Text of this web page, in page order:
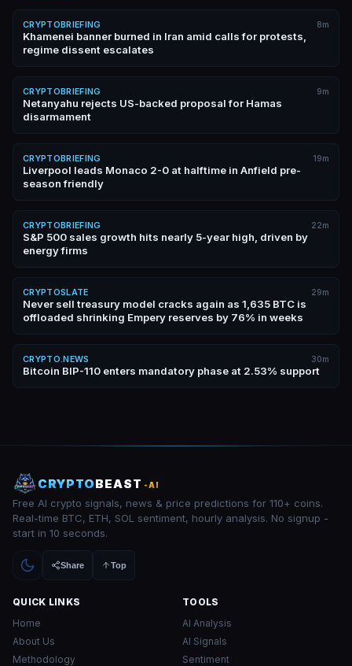
CRYPTOBRIEFING 8m
Khamenei banner burned in Iran amid calls for protests,
regime dissent escalates
CRYPTOBRIEFING 9m
Netanyahu rejects US-backed proposal for Hamas
disarmament
CRYPTOBRIEFING 19m
Liverpool leads Monaco 2-0 at halftime in Anfield pre-
season friendly
CRYPTOBRIEFING 22m
S&P 500 sales growth hits nearly 5-year high, driven by
energy firms
CRYPTOSLATE 29m
Never sell treasury model cracks again as 1,635 BTC is
offloaded shrinking Empery reserves by 76% in weeks
CRYPTO.NEWS 30m
Bitcoin BIP-110 enters mandatory phase at 2.53% support
CRYPTOBEAST -AI
Free AI crypto signals, news & price predictions for 110+ coins.
Real-time BTC, ETH, SOL sentiment, hourly analysis. No signup -
start in 10 seconds.
Share Top
QUICK LINKS
Home
About Us
Methodology
TOOLS
AI Analysis
AI Signals
Sentiment